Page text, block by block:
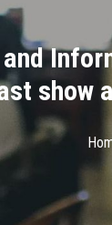
show